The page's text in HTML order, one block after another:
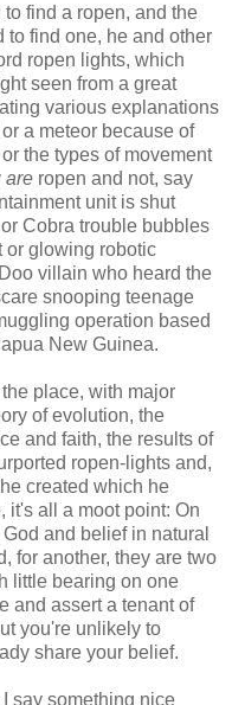
find a ropen, and the
find one, he and other
ropen lights, which
seen from a great
various explanations
a meteor because of
the types of movement
are ropen and not, say
unit is shut
Cobra trouble bubbles
or glowing robotic
villain who heard the
snooping teenage
operation based
New Guinea.
place, with major
of evolution, the
and faith, the results of
ropen-lights and,
created which he
it's all a moot point: On
and belief in natural
for another, they are two
little bearing on one
and assert a tenant of
you're unlikely to
share your belief.
say something nice